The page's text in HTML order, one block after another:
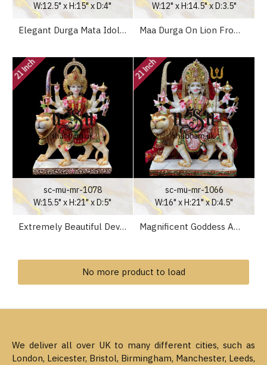
W:12.5" x H:15" x D:4"
Elegant Durga Mata Idol Murti in Gorgeous Red Saree in Marble Stone
W:12" x H:14.5" x D:3.5"
Maa Durga On Lion From White Marble Stone - 15 inch
21 Inch
sc-mu-mr-1078
W:15.5" x H:21" x D:5"
Extremely Beautiful Devi Maa Marble Murti Statue of Durga Mata seated on Lion
21 Inch
sc-mu-mr-1066
W:16" x H:21" x D:4.5"
Magnificent Goddess Ambey Maa Durga Mata Marble Statues for your home temple in the UK
No more product to load
We deliver all over UK to many different cities, such as
London, Leicester, Bristol, Birmingham, Manchester, Leeds,